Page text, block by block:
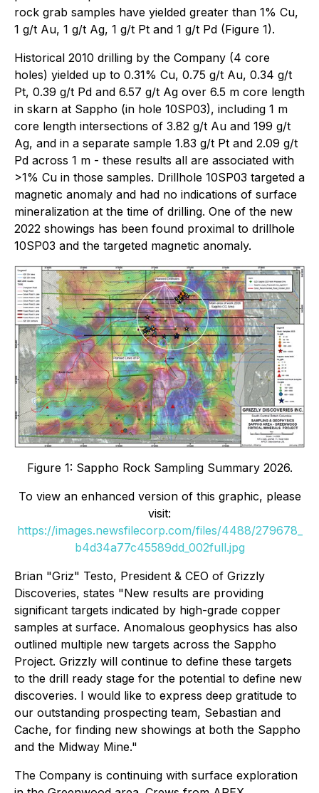
rock grab samples have yielded greater than 1% Cu,
1 g/t Au, 1 g/t Ag, 1 g/t Pt and 1 g/t Pd (Figure 1).
Historical 2010 drilling by the Company (4 core
holes) yielded up to 0.31% Cu, 0.75 g/t Au, 0.34 g/t
Pt, 0.39 g/t Pd and 6.57 g/t Ag over 6.5 m core length
in skarn at Sappho (in hole 10SP03), including 1 m
core length intersections of 3.82 g/t Au and 199 g/t
Ag, and in a separate sample 1.83 g/t Pt and 2.09 g/t
Pd across 1 m - these results all are associated with
>1% Cu in those samples. Drillhole 10SP03 targeted a
magnetic anomaly and had no indications of surface
mineralization at the time of drilling. One of the new
2022 showings has been found proximal to drillhole
10SP03 and the targeted magnetic anomaly.
Figure 1: Sappho Rock Sampling Summary 2026.
To view an enhanced version of this graphic, please
visit:
https://images.newsfilecorp.com/files/4488/279678_
b4d34a77c45589dd_002full.jpg
Brian "Griz" Testo, President & CEO of Grizzly
Discoveries, states "New results are providing
significant targets indicated by high-grade copper
samples at surface. Anomalous geophysics has also
outlined multiple new targets across the Sappho
Project. Grizzly will continue to define these targets
to the drill ready stage for the potential to define new
discoveries. I would like to express deep gratitude to
our outstanding prospecting team, Sebastian and
Cache, for finding new showings at both the Sappho
and the Midway Mine."
The Company is continuing with surface exploration